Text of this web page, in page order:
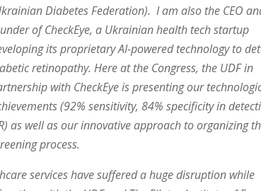
Diabetes Federation). I am also the CEO
of CheckEye, a Ukrainian health tech startup
its proprietary AI-powered technology to
retinopathy. Here at the Congress, the UDF in
with CheckEye is presenting our
(92% sensitivity, 84% specificity in
as well as our innovative approach to organizing
process.
services have suffered a huge disruption while